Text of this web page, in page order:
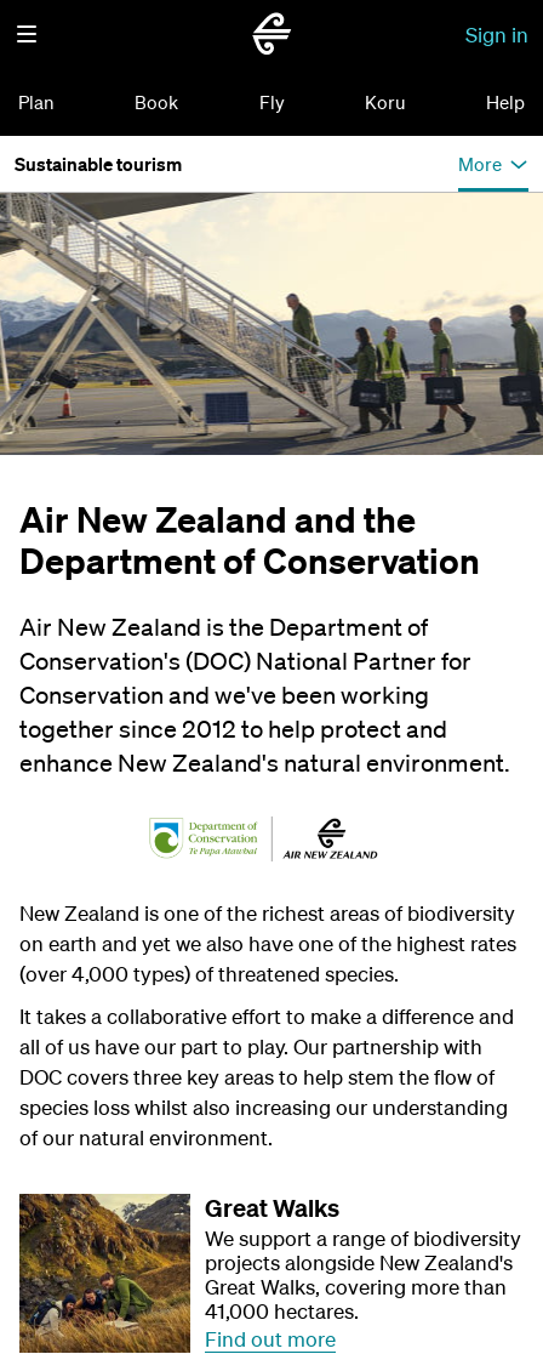
Sign in
Plan Book Fly Koru Help
Sustainable tourism More
Air New Zealand and the
Department of Conservation
Air New Zealand is the Department of
Conservation's (DOC) National Partner for
Conservation and we've been working
together since 2012 to help protect and
enhance New Zealand's natural environment.
New Zealand is one of the richest areas of biodiversity
on earth and yet we also have one of the highest rates
(over 4,000 types) of threatened species.
It takes a collaborative effort to make a difference and
all of us have our part to play. Our partnership with
DOC covers three key areas to help stem the flow of
species loss whilst also increasing our understanding
of our natural environment.
Great Walks
We support a range of biodiversity
projects alongside New Zealand's
Great Walks, covering more than
41,000 hectares.
Find out more